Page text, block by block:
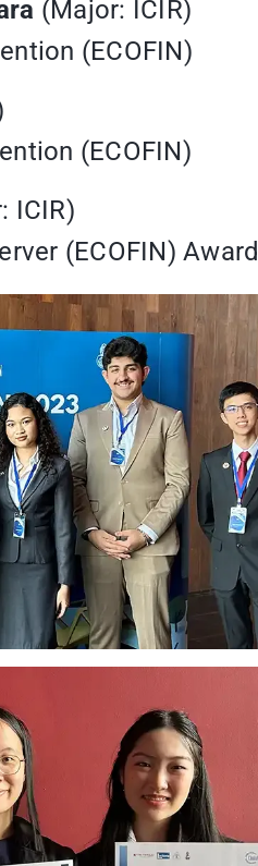
(Major: ICIR)
(ECOFIN)
(ECOFIN)
ICIR)
(ECOFIN) Award